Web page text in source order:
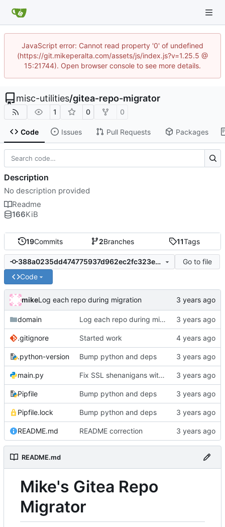
JavaScript error: Cannot read property '0' of undefined
(https://git.mikeperalta.com/assets/js/index.js?v=1.25.5 @
15:21744). Open browser console to see more details.
misc-utilities/gitea-repo-migrator
1 0 0
Code Issues Pull Requests Packages
19Commits 2Branches 11Tags
388a0235dd474775937d962ec2fc323ea16506d5
Go to file
Code
mikeLog each repo during migration
domain Log each repo during migration
.gitignore Started work
.python-version Bump python and deps
main.py Fix SSL shenanigans with a hack to allow the user to specify the CA bundle file
Pipfile Bump python and deps
Pipfile.lock Bump python and deps
README.md README correction
README.md
Mike's Gitea Repo
Migrator
Description
No description provided
Readme
166KiB